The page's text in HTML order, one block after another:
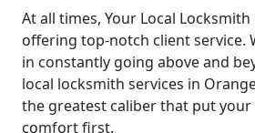
At all times, Your Local
offering top-notch client service.
in constantly going above and
local locksmith services in
the greatest caliber that put your
comfort first.